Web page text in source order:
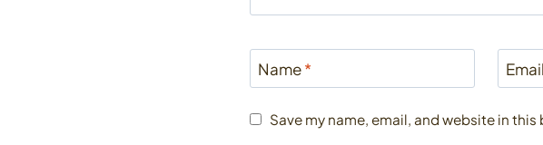
Name* Email
Save my name, email, and website in